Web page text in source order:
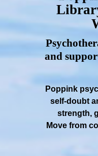
and
Poppink
self-doubt
strength,
Move from